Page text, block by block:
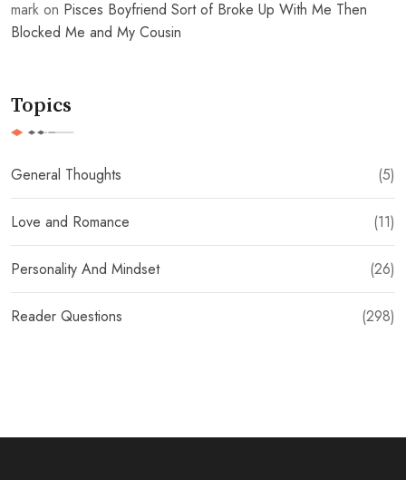
mark on Pisces Boyfriend Sort of Broke Up With Me Then
Blocked Me and My Cousin
Topics
General Thoughts (5)
Love and Romance (11)
Personality And Mindset (26)
Reader Questions (298)